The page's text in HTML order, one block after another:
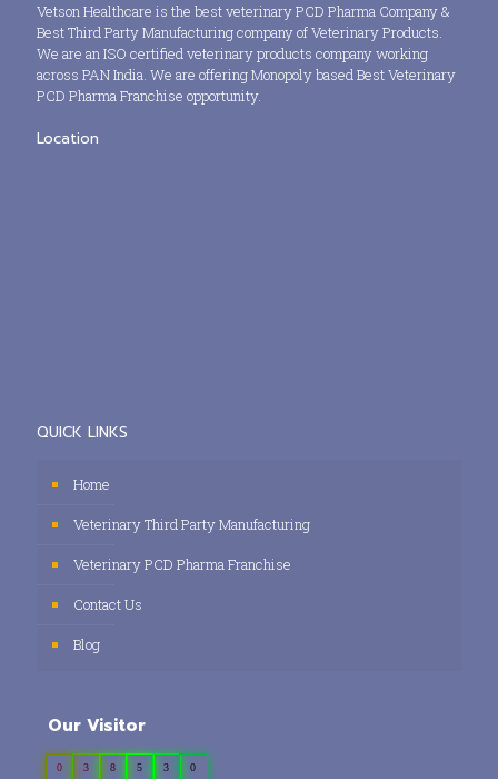
Vetson Healthcare is the best veterinary PCD Pharma Company &
Best Third Party Manufacturing company of Veterinary Products.
We are an ISO certified veterinary products company working
across PAN India. We are offering Monopoly based Best Veterinary
PCD Pharma Franchise opportunity.
Location
QUICK LINKS
Home
Veterinary Third Party Manufacturing
Veterinary PCD Pharma Franchise
Contact Us
Blog
Our Visitor
0 3 8 5 3 0